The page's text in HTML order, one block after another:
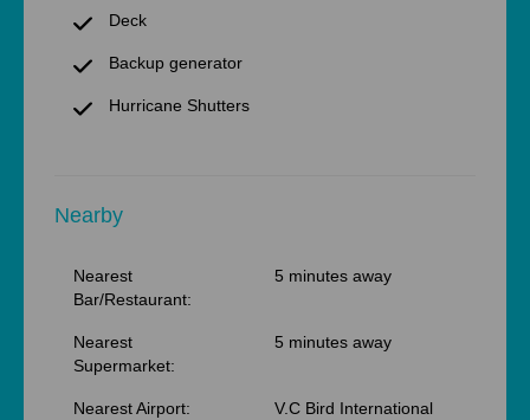
Deck
Backup generator
Hurricane Shutters
Nearby
Nearest
Bar/Restaurant:
5 minutes away
Nearest
Supermarket:
5 minutes away
Nearest Airport:
V.C Bird International